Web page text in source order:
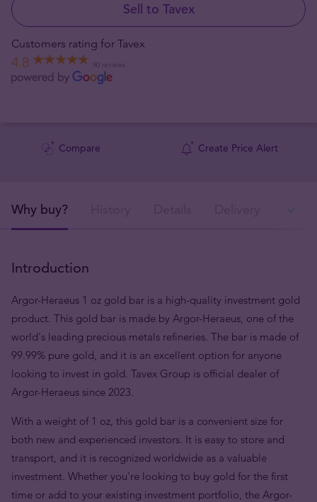
Sell to Tavex
Customers rating for Tavex
4.8 90 reviews
Compare Create Price Alert
Why buy?
Introduction
Argor-Heraeus 1 oz gold bar is a high-quality investment gold
product. This gold bar is made by Argor-Heraeus, one of the
world's leading precious metals refineries. The bar is made of
99.99% pure gold, and it is an excellent option for anyone
looking to invest in gold. Tavex Group is official dealer of
Argor-Heraeus since 2023.
With a weight of 1 oz, this gold bar is a convenient size for
both new and experienced investors. It is easy to store and
transport, and it is recognized worldwide as a valuable
investment. Whether you're looking to buy gold for the first
time or add to your existing investment portfolio, the Argor-